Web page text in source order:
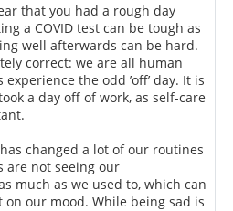
that you had a rough day
a COVID test can be tough as
well afterwards can be hard.
correct: we are all human
the odd ’off’ day. It is
a day off of work, as self-care
changed a lot of our routines
are not seeing our
much as we used to, which can
on our mood. While being sad is